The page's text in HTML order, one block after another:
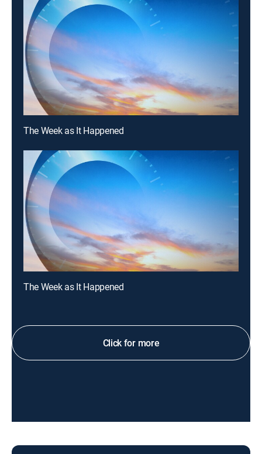
The Week as It Happened
The Week as It Happened
Click for more